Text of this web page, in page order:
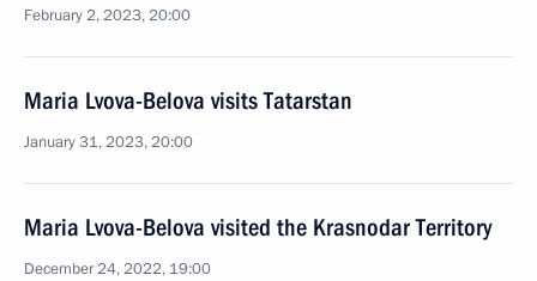
February 2, 2023, 20:00
Maria Lvova-Belova visits Tatarstan
January 31, 2023, 20:00
Maria Lvova-Belova visited the Krasnodar Territory
December 24, 2022, 19:00